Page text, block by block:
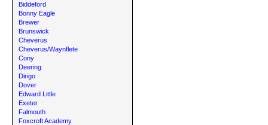
Biddeford
Bonny Eagle
Brewer
Brunswick
Cheverus
Cheverus/Waynflete
Cony
Deering
Dirigo
Dover
Edward Little
Exeter
Falmouth
Foxcroft Academy